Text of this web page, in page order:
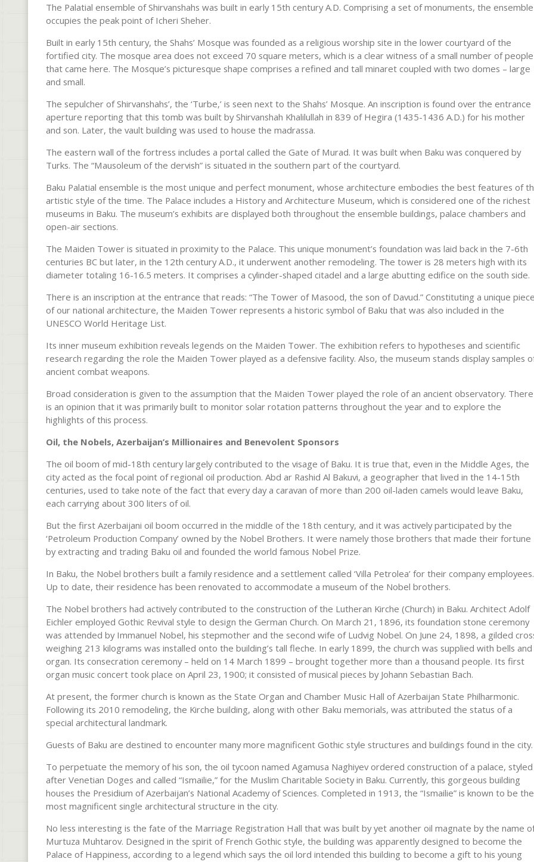
The Palatial ensemble of Shirvanshahs was built in early 15th century A.D. Comprising a set of monuments, the ensemble
occupies the peak point of Icheri Sheher.
Built in early 15th century, the Shahs’ Mosque was founded as a religious worship site in the lower courtyard of the
fortified city. The mosque area does not exceed 70 square meters, which is a clear witness of a small number of people
that came here. The Mosque’s picturesque shape comprises a refined and tall minaret coupled with two domes – large
and small.
The sepulcher of Shirvanshahs’, the ‘Turbe,’ is seen next to the Shahs’ Mosque. An inscription is found over the entrance
aperture reporting that this tomb was built by Shirvanshah Khalilullah in 839 of Hegira (1435-1436 A.D.) for his mother
and son. Later, the vault building was used to house the madrassa.
The eastern wall of the fortress includes a portal called the Gate of Murad. It was built when Baku was conquered by
Turks. The “Mausoleum of the dervish” is situated in the southern part of the courtyard.
Baku Palatial ensemble is the most unique and perfect monument, whose architecture embodies the best features of
artistic style of the time. The Palace includes a History and Architecture Museum, which is considered one of the richest
museums in Baku. The museum’s exhibits are displayed both throughout the ensemble buildings, palace chambers and
open-air sections.
The Maiden Tower is situated in proximity to the Palace. This unique monument’s foundation was laid back in the 7-6th
centuries BC but later, in the 12th century A.D., it underwent another remodeling. The tower is 28 meters high with its
diameter totaling 16-16.5 meters. It comprises a cylinder-shaped citadel and a large abutting edifice on the south side.
There is an inscription at the entrance that reads: “The Tower of Masood, the son of Davud.” Constituting a unique
of our national architecture, the Maiden Tower represents a historic symbol of Baku that was also included in the
UNESCO World Heritage List.
Its inner museum exhibition reveals legends on the Maiden Tower. The exhibition refers to hypotheses and scientific
research regarding the role the Maiden Tower played as a defensive facility. Also, the museum stands display samples
ancient combat weapons.
Broad consideration is given to the assumption that the Maiden Tower played the role of an ancient observatory. There
is an opinion that it was primarily built to monitor solar rotation patterns throughout the year and to explore the
highlights of this process.
Oil, the Nobels, Azerbaijan’s Millionaires and Benevolent Sponsors
The oil boom of mid-18th century largely contributed to the visage of Baku. It is true that, even in the Middle Ages, the
city acted as the focal point of regional oil production. Abd ar Rashid Al Bakuvi, a geographer that lived in the 14-15th
centuries, used to take note of the fact that every day a caravan of more than 200 oil-laden camels would leave Baku,
each carrying about 300 liters of oil.
But the first Azerbaijani oil boom occurred in the middle of the 18th century, and it was actively participated by the
‘Petroleum Production Company’ owned by the Nobel Brothers. It were namely those brothers that made their fortune
by extracting and trading Baku oil and founded the world famous Nobel Prize.
In Baku, the Nobel brothers built a family residence and a settlement called ‘Villa Petrolea’ for their company employees.
Up to date, their residence has been renovated to accommodate a museum of the Nobel brothers.
The Nobel brothers had actively contributed to the construction of the Lutheran Kirche (Church) in Baku. Architect Adolf
Eichler employed Gothic Revival style to design the German Church. On March 21, 1896, its foundation stone ceremony
was attended by Immanuel Nobel, his stepmother and the second wife of Ludvig Nobel. On June 24, 1898, a gilded
weighing 213 kilograms was installed onto the building’s tall fleche. In early 1899, the church was supplied with bells and
organ. Its consecration ceremony – held on 14 March 1899 – brought together more than a thousand people. Its first
organ music concert took place on April 23, 1900; it consisted of musical pieces by Johann Sebastian Bach.
At present, the former church is known as the State Organ and Chamber Music Hall of Azerbaijan State Philharmonic.
Following its 2010 remodeling, the Kirche building, along with other Baku memorials, was attributed the status of a
special architectural landmark.
Guests of Baku are destined to encounter many more magnificent Gothic style structures and buildings found in the city.
To perpetuate the memory of his son, the oil tycoon named Agamusa Naghiyev ordered construction of a palace, styled
after Venetian Doges and called “Ismailie,” for the Muslim Charitable Society in Baku. Currently, this gorgeous building
houses the Presidium of Azerbaijan’s National Academy of Sciences. Completed in 1913, the “Ismailie” is known to be the
most magnificent single architectural structure in the city.
No less interesting is the fate of the Marriage Registration Hall that was built by yet another oil magnate by the name
Murtuza Muhtarov. Designed in the spirit of French Gothic style, the building was apparently designed to become the
Palace of Happiness, according to a legend which says the oil lord intended this building to become a gift to his young